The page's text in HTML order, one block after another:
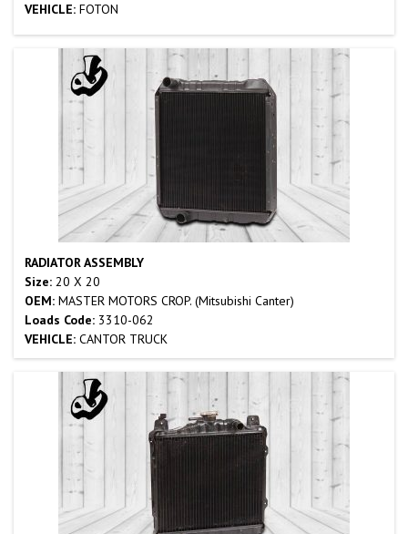
VEHICLE: FOTON
RADIATOR ASSEMBLY
Size: 20 X 20
OEM: MASTER MOTORS CROP. (Mitsubishi Canter)
Loads Code: 3310-062
VEHICLE: CANTOR TRUCK